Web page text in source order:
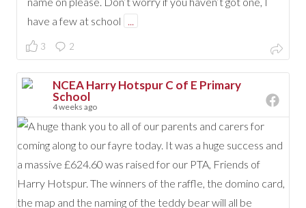
have a few at school
...
3 2
NCEA Harry Hotspur C of E Primary
School
4 weeks ago